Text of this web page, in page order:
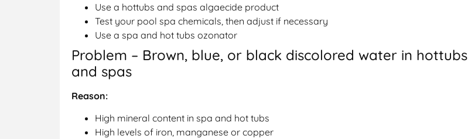
Use a hottubs and spas algaecide product
Test your pool spa chemicals, then adjust if necessary
Use a spa and hot tubs ozonator
Problem – Brown, blue, or black discolored water in hottubs
and spas
Reason:
High mineral content in spa and hot tubs
High levels of iron, manganese or copper